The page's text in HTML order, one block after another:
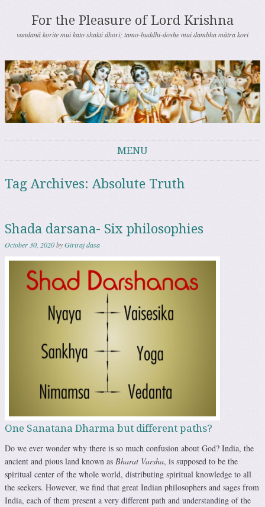
For the Pleasure of Lord Krishna
vandanā korite mui kato shakti dhori; tamo-buddhi-doshe mui dambha mātra kori
MENU
Tag Archives:Absolute Truth
Shada darsana- Six philosophies
October 30, 2020byGiriraj dasa
One Sanatana Dharma but different paths?
Do we ever wonder why there is so much confusion about God? India, the
ancient and pious land known as Bharat Varsha, is supposed to be the
spiritual center of the whole world, distributing spiritual knowledge to all
the seekers. However, we find that great Indian philosophers and sages from
India, each of them present a very different path and understanding of the